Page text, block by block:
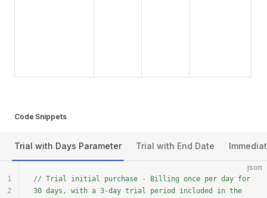
Code Snippets
Trial with Days Parameter Trial with End Date
json
// Trial initial purchase - Billing once per day for
30 days, with a 3-day trial period included in the
1
2